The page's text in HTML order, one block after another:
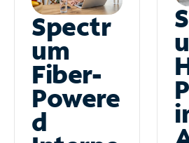
Spectr
um
Fiber-
Powere
d